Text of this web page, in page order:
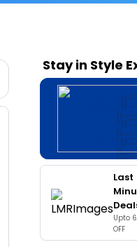
Stay in Style
Last
Upto
OFF